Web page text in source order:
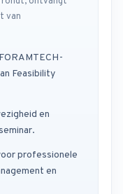
van
Feasibility
en
professionele
en